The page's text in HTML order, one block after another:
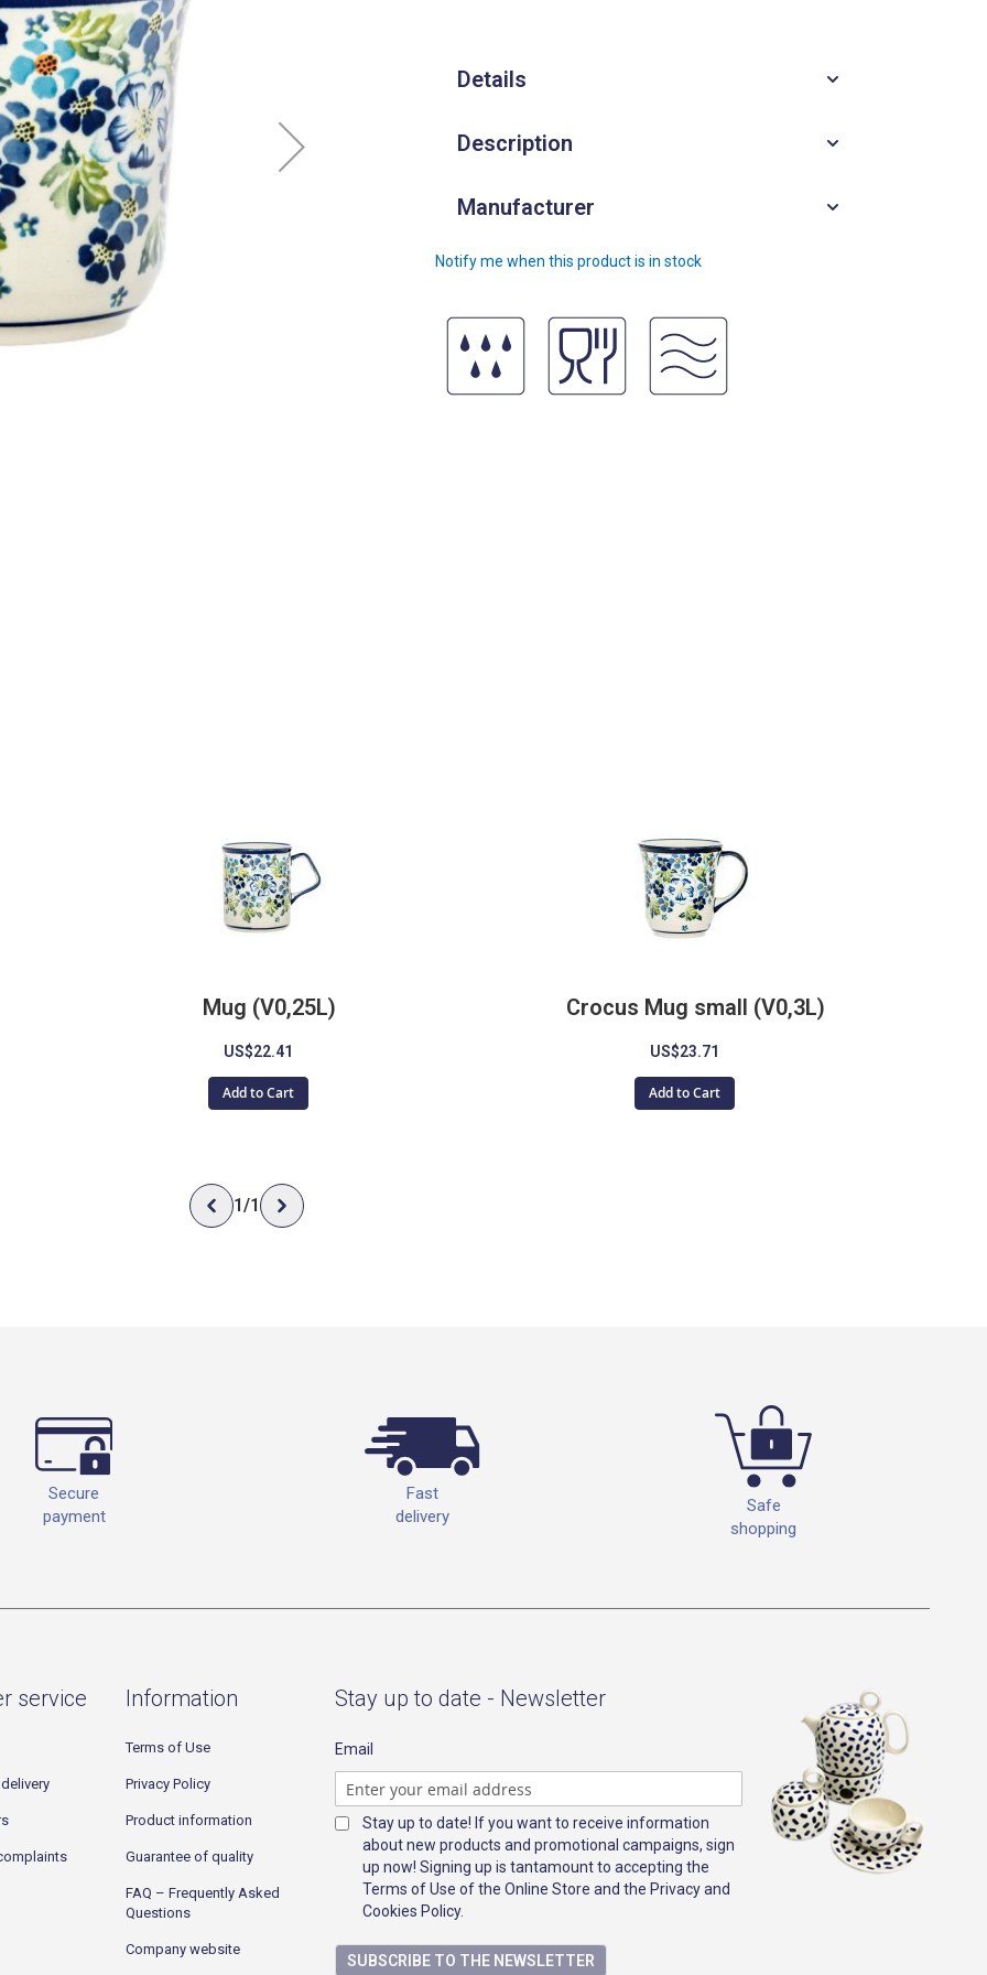
Notify me when this product is in stock
Details
Description
Manufacturer
Mug (V0,25L)
US$22.41
Add to Cart
Crocus Mug small (V0,3L)
US$23.71
Add to Cart
1/1
Secure
payment
Fast
delivery
Safe
shopping
service Information
Terms of Use
Privacy Policy
Product information
Guarantee of quality
FAQ – Frequently Asked
Questions
Company website
Stay up to date - Newsletter
Email
Stay up to date! If you want to receive information
about new products and promotional campaigns, sign
up now! Signing up is tantamount to accepting the
Terms of Use of the Online Store and the Privacy and
Cookies Policy.
SUBSCRIBE TO THE NEWSLETTER